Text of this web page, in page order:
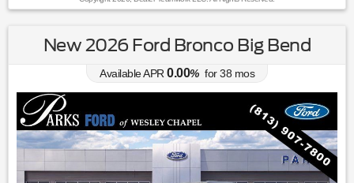
New 2026 Ford Bronco Big Bend
Available APR 0.00% for38 mos